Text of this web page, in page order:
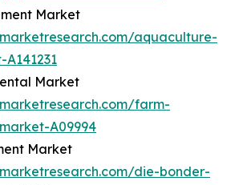
Market
aquaculture-
Market
farm-
A09994
Market
die-bonder-